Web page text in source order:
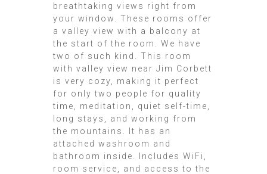
breathtaking views right from
your window. These rooms offer
a valley view with a balcony at
the start of the room. We have
two of such kind. This room
with valley view near Jim Corbett
is very cozy, making it perfect
for only two people for quality
time, meditation, quiet self-time,
long stays, and working from
the mountains. It has an
attached washroom and
bathroom inside. Includes WiFi,
room service, and access to the